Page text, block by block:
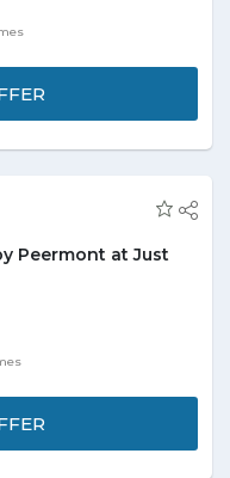
No coupon code is
Peermont at Just
and buy White
by Peermont at just